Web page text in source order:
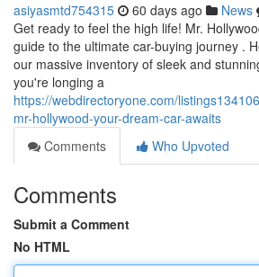
asiyasmtd754315 60 days ago News
Get ready to feel the high life! Mr.
guide to the ultimate car-buying journey .
our massive inventory of sleek and
you're longing a
https://webdirectoryone.com/
mr-hollywood-your-dream-car-awaits
Comments
Who Upvoted
Comments
Submit a Comment
No HTML